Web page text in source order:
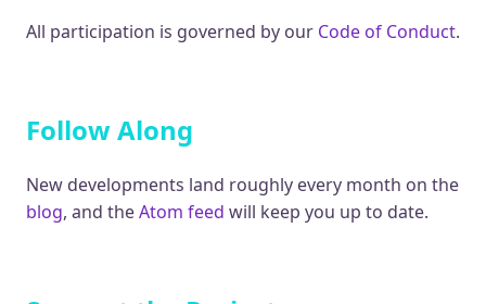
All participation is governed by our Code of Conduct.
Follow Along
New developments land roughly every month on the
blog, and theAtom feed will keep you up to date.